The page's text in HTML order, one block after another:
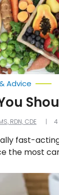
RDN, CDE
Advice
fast-
the most
with COPD,
the